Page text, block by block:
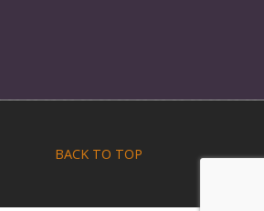
BACK TO TOP